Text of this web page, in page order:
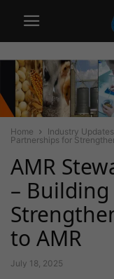
Home Industry Updates
Partnerships for
AMR
–
to AMR
July 18, 2025